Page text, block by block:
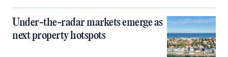
Under-the-radar markets emerge as
next property hotspots